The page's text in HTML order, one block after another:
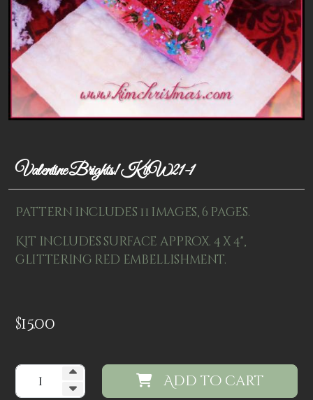
Valentine Brights! KitW21-1
Pattern includes 11 images, 6 pages.
Kit includes surface approx. 4 x 4",
glittering red embellishment.
$15.00
Add to cart
Colorboxes
Painting Closet
Self Indulgence
Surfaces
Yarn
Clearance